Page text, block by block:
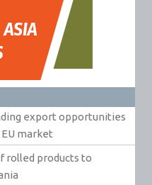
export opportunities
market
rolled products to